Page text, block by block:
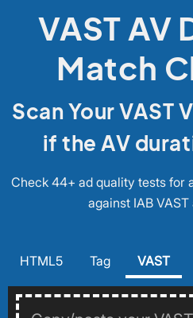
VAST AV
Match
Scan Your VAST
if the AV
Check 44+ ad quality tests
against IAB
HTML5 Tag VAST